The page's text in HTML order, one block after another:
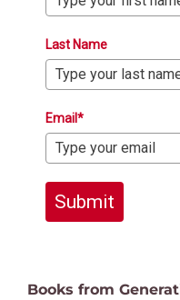
Last Name
Email*
Submit
Books from